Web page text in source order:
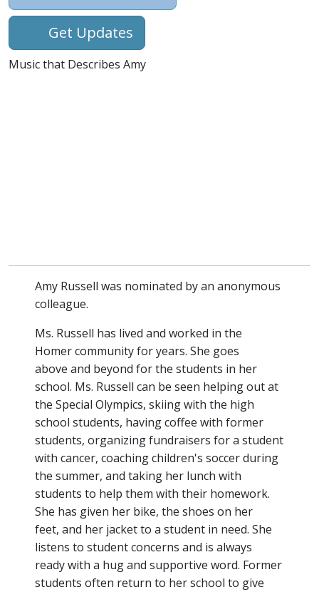
Get Updates
Music that Describes Amy
Amy Russell was nominated by an anonymous
colleague.
Ms. Russell has lived and worked in the
Homer community for years. She goes
above and beyond for the students in her
school. Ms. Russell can be seen helping out at
the Special Olympics, skiing with the high
school students, having coffee with former
students, organizing fundraisers for a student
with cancer, coaching children's soccer during
the summer, and taking her lunch with
students to help them with their homework.
She has given her bike, the shoes on her
feet, and her jacket to a student in need. She
listens to student concerns and is always
ready with a hug and supportive word. Former
students often return to her school to give